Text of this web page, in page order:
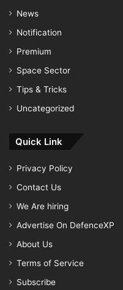
News
Notification
Premium
Space Sector
Tips & Tricks
Uncategorized
Quick Link
Privacy Policy
Contact Us
We Are hiring
Advertise On DefenceXP
About Us
Terms of Service
Subscribe